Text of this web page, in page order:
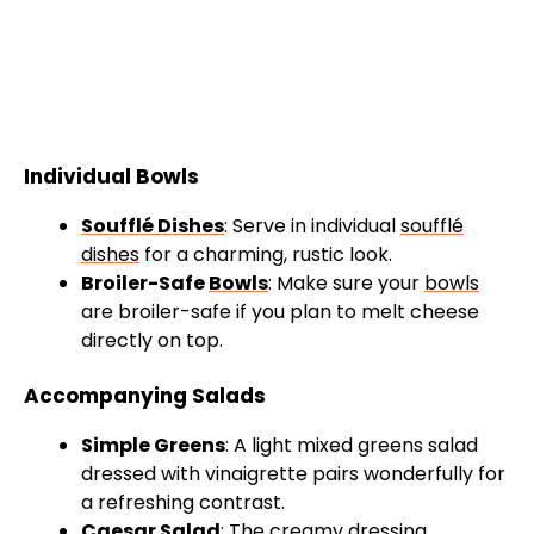
Individual Bowls
Soufflé Dishes: Serve in individualsoufflé
dishes for a charming, rustic look.
Broiler-SafeBowls: Make sure your bowls
are broiler-safe if you plan to melt cheese
directly on top.
Accompanying Salads
Simple Greens: A light mixed greens salad
dressed with vinaigrette pairs wonderfully for
a refreshing contrast.